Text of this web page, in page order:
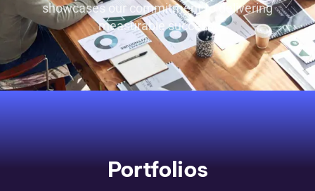
showcases our commitment to delivering
measurable success.
Portfolios